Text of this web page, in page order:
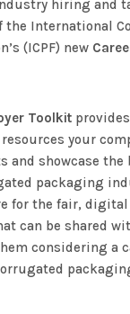
hiring and
the International
(ICPF) new
Toolkit
your
and showcase the
packaging
for the fair, digital
can be shared
considering a